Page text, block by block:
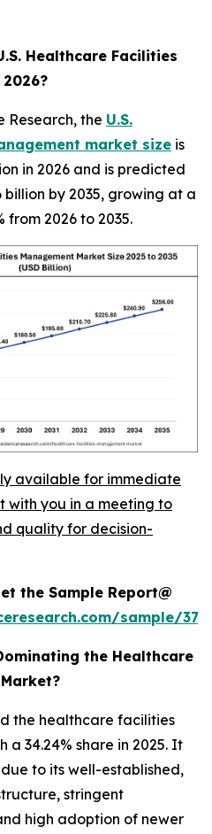
Healthcare Facilities
Research, the U.S.
market size is
in 2026 and is predicted
by 2035, growing at a
from 2026 to 2035.
available for immediate
with you in a meeting to
quality for decision-
the Sample Report@
sample/
the Healthcare
the healthcare facilities
34.24% share in 2025. It
to its well-established,
stringent
high adoption of newer